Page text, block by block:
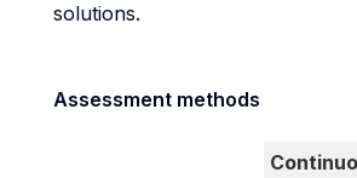
solutions.
Assessment methods